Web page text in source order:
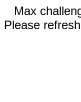
Max
Please